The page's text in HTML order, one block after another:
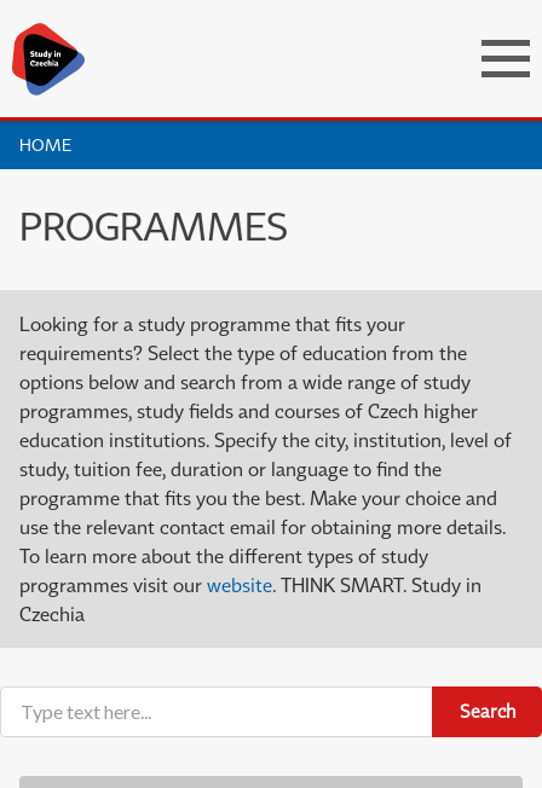
HOME
PROGRAMMES
Looking for a study programme that fits your
requirements? Select the type of education from the
options below and search from a wide range of study
programmes, study fields and courses of Czech higher
education institutions. Specify the city, institution, level of
study, tuition fee, duration or language to find the
programme that fits you the best. Make your choice and
use the relevant contact email for obtaining more details.
To learn more about the different types of study
programmes visit our website. THINK SMART. Study in
Czechia
Search